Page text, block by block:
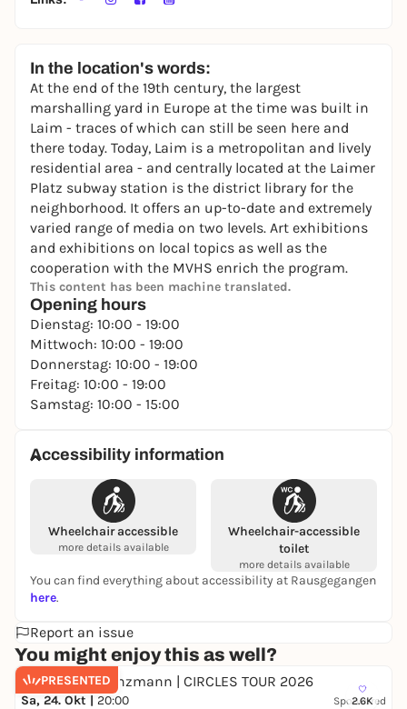
In the location's words:
At the end of the 19th century, the largest
marshalling yard in Europe at the time was built in
Laim - traces of which can still be seen here and
there today. Today, Laim is a metropolitan and lively
residential area - and centrally located at the Laimer
Platz subway station is the district library for the
neighborhood. It offers an up-to-date and extremely
varied range of media on two levels. Art exhibitions
and exhibitions on local topics as well as the
cooperation with the MVHS enrich the program.
This content has been machine translated.
Opening hours
Dienstag: 10:00 - 19:00
Mittwoch: 10:00 - 19:00
Donnerstag: 10:00 - 19:00
Freitag: 10:00 - 19:00
Samstag: 10:00 - 15:00
Accessibility information
Wheelchair accessible
more details available
Wheelchair-accessible
toilet
more details available
You can find everything about accessibility at Rausgegangen
here.
Report an issue
You might enjoy this as well?
PRESENTED
2.6K
Sa, 24. Okt | 20:00 Sponsored